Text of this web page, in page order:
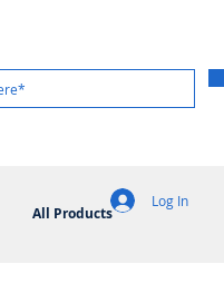
All Products
Log In